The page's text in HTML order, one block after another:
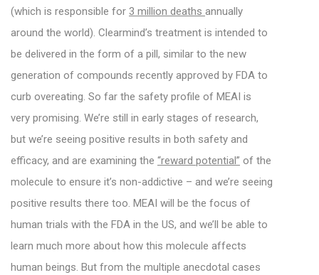
(which is responsible for 3 million deaths annually
around the world). Clearmind’s treatment is intended to
be delivered in the form of a pill, similar to the new
generation of compounds recently approved by FDA to
curb overeating. So far the safety profile of MEAI is
very promising. We’re still in early stages of research,
but we’re seeing positive results in both safety and
efficacy, and are examining the “reward potential” of the
molecule to ensure it’s non-addictive – and we’re seeing
positive results there too. MEAI will be the focus of
human trials with the FDA in the US, and we’ll be able to
learn much more about how this molecule affects
human beings. But from the multiple anecdotal cases